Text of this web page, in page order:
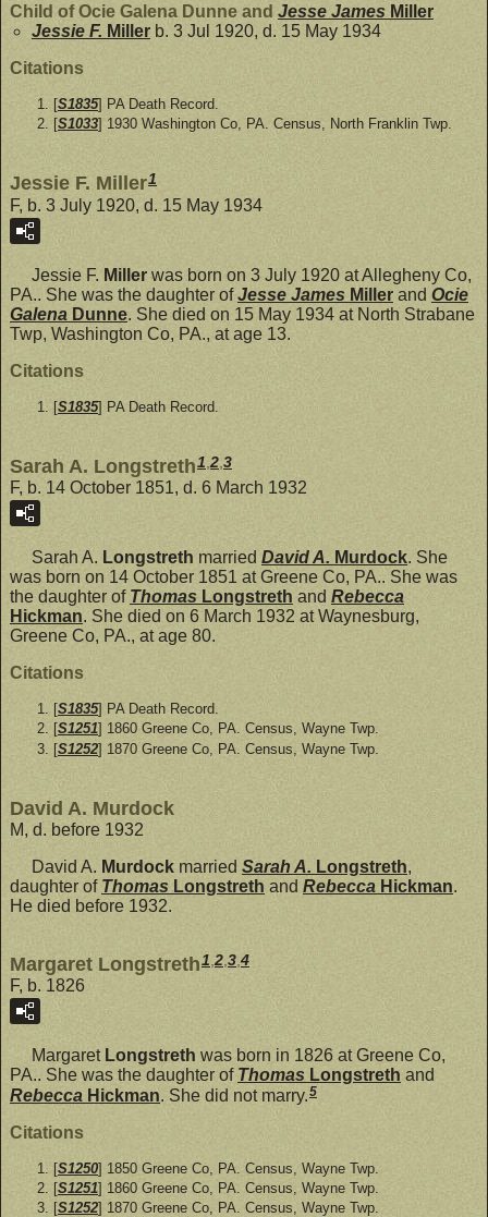
Child of Ocie Galena Dunne and Jesse James Miller
Jessie F. Miller b. 3 Jul 1920, d. 15 May 1934
Citations
[S1835] PA Death Record.
[S1033] 1930 Washington Co, PA. Census, North Franklin Twp.
Jessie F. Miller1
F, b. 3 July 1920, d. 15 May 1934
Jessie F. Miller was born on 3 July 1920 at Allegheny Co,
PA.. She was the daughter ofJesse James Miller and Ocie
Galena Dunne. She died on 15 May 1934 at North Strabane
Twp, Washington Co, PA., at age 13.
Citations
[S1835] PA Death Record.
Sarah A. Longstreth1 2 3
F, b. 14 October 1851, d. 6 March 1932
Sarah A. Longstreth married David A. Murdock. She
was born on 14 October 1851 at Greene Co, PA.. She was
the daughter of Thomas Longstreth and Rebecca
Hickman. She died on 6 March 1932 at Waynesburg,
Greene Co, PA., at age 80.
Citations
[S1835] PA Death Record.
[S1251] 1860 Greene Co, PA. Census, Wayne Twp.
[S1252] 1870 Greene Co, PA. Census, Wayne Twp.
David A. Murdock
M, d. before 1932
David A. Murdock married Sarah A. Longstreth,
daughter of Thomas Longstreth and Rebecca Hickman.
He died before 1932.
Margaret Longstreth1 2 3 4
F, b. 1826
Margaret Longstreth was born in 1826 at Greene Co,
PA.. She was the daughter of Thomas Longstreth and
Rebecca Hickman. She did not marry.5
Citations
[S1250] 1850 Greene Co, PA. Census, Wayne Twp.
[S1251] 1860 Greene Co, PA. Census, Wayne Twp.
[S1252] 1870 Greene Co, PA. Census, Wayne Twp.